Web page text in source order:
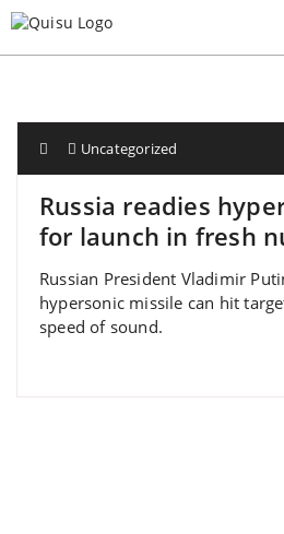
Uncategorized
Russia readies
for launch in fresh
Russian President Vladimir
hypersonic missile can hit
speed of sound.